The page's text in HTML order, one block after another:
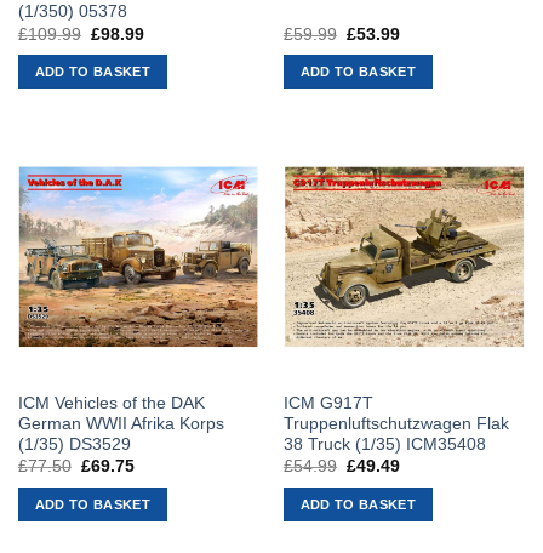
(1/350) 05378
£109.99 Original
was:
£109.99.
£98.99Current
is:
£98.99.
ADD TO BASKET
£59.99 Original
was:
£59.99.
£53.99Current
is:
£53.99.
ADD TO BASKET
ICM Vehicles of the DAK
German WWII Afrika Korps
(1/35) DS3529
£77.50 Original
was:
£77.50.
£69.75Current
is:
£69.75.
ADD TO BASKET
ICM G917T
Truppenluftschutzwagen Flak
38 Truck (1/35) ICM35408
£54.99 Original
was:
£54.99.
£49.49Current
is:
£49.49.
ADD TO BASKET